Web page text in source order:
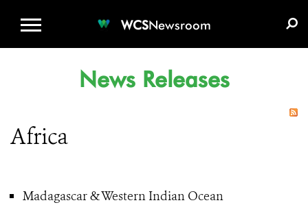
WCSNewsroom
News Releases
Africa
Madagascar & Western Indian Ocean